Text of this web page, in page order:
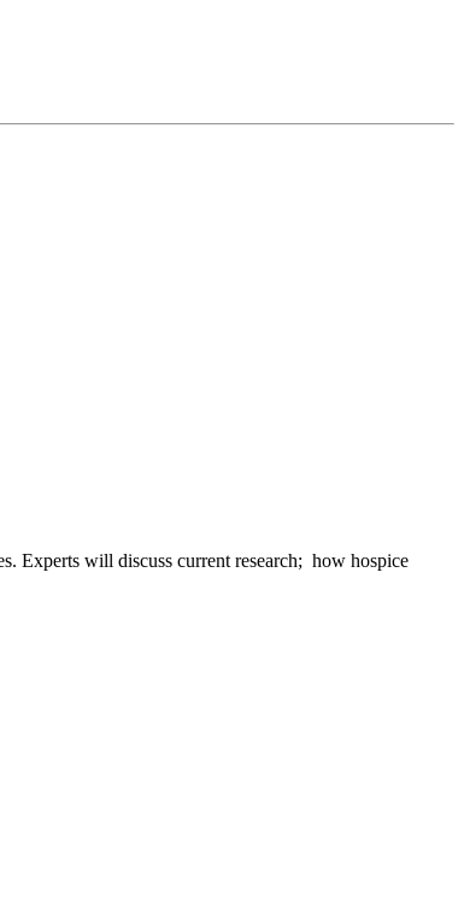
Experts will discuss current research; how hospice